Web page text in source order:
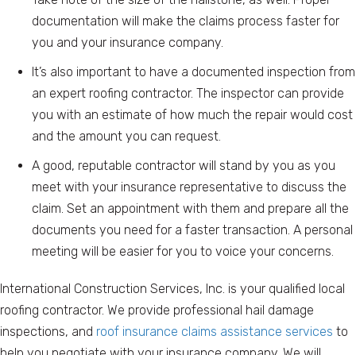
documentation will make the claims process faster for
you and your insurance company.
It’s also important to have a documented inspection from
an expert roofing contractor. The inspector can provide
you with an estimate of how much the repair would cost
and the amount you can request.
A good, reputable contractor will stand by you as you
meet with your insurance representative to discuss the
claim. Set an appointment with them and prepare all the
documents you need for a faster transaction. A personal
meeting will be easier for you to voice your concerns.
International Construction Services, Inc. is your qualified local
roofing contractor. We provide professional hail damage
inspections, and roof insurance claims assistance services to